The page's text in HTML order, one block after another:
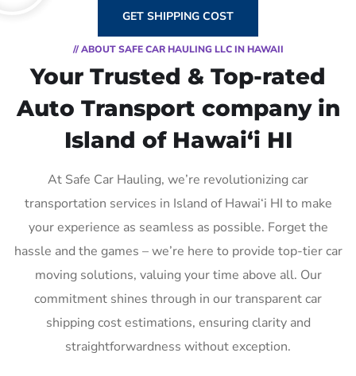
GET SHIPPING COST
// ABOUT SAFE CAR HAULING LLC IN HAWAII
Your Trusted & Top-rated
Auto Transport company in
Island of Hawai‘i HI
At Safe Car Hauling, we’re revolutionizing car
transportation services in Island of Hawai‘i HI to make
your experience as seamless as possible. Forget the
hassle and the games – we’re here to provide top-tier car
moving solutions, valuing your time above all. Our
commitment shines through in our transparent car
shipping cost estimations, ensuring clarity and
straightforwardness without exception.